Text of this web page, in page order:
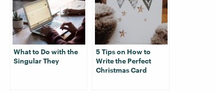
What to Do with the
Singular They
5 Tips on How to
Write the Perfect
Christmas Card